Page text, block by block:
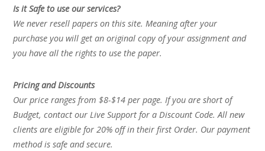
Is it Safe to use our services?
We never resell papers on this site. Meaning after your
purchase you will get an original copy of your assignment and
you have all the rights to use the paper.
Pricing and Discounts
Our price ranges from $8-$14 per page. If you are short of
Budget, contact our Live Support for a Discount Code. All new
clients are eligible for 20% off in their first Order. Our payment
method is safe and secure.